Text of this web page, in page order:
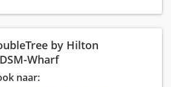
4-star boutique-style
standing our the industrial
NDSM Wharf.
by Hilton
Wharf
naar: